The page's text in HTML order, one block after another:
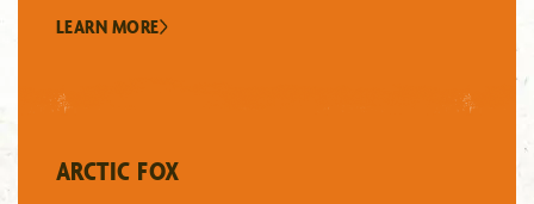
LEARN MORE
ARCTIC FOX